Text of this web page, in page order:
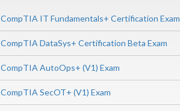
CompTIA IT Fundamentals+ Certification Exam
CompTIA DataSys+ Certification Beta Exam
CompTIA AutoOps+ (V1) Exam
CompTIA SecOT+ (V1) Exam